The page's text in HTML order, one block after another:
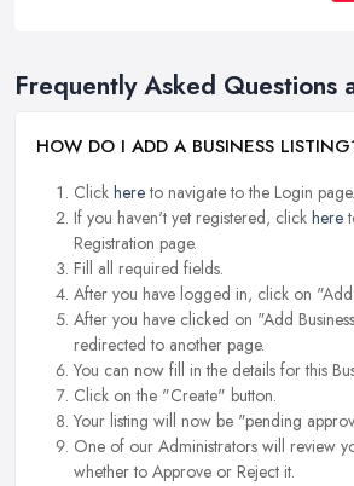
Frequently Asked Questions
HOW DO I ADD A BUSINESS
Click hereto navigate to the Login page.
If you haven't yet registered, click here
Registration page.
Fill all required fields.
After you have logged in, click on "Add
After you have clicked on "Add
redirected to another page.
You can now fill in the details for this
Click on the "Create" button.
Your listing will now be "pending
One of our Administrators will review
whether to Approve or Reject it.